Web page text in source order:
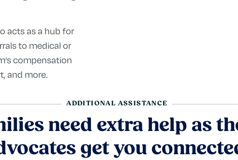
acts as a hub for
to medical or
compensation
and more.
ADDITIONAL ASSISTANCE
need extra help as
get you